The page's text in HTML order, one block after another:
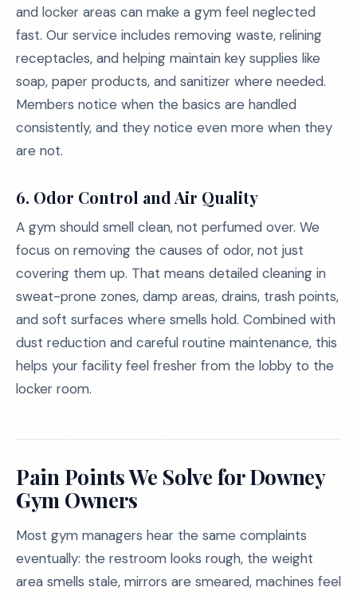
and locker areas can make a gym feel neglected
fast. Our service includes removing waste, relining
receptacles, and helping maintain key supplies like
soap, paper products, and sanitizer where needed.
Members notice when the basics are handled
consistently, and they notice even more when they
are not.
6. Odor Control and Air Quality
A gym should smell clean, not perfumed over. We
focus on removing the causes of odor, not just
covering them up. That means detailed cleaning in
sweat-prone zones, damp areas, drains, trash points,
and soft surfaces where smells hold. Combined with
dust reduction and careful routine maintenance, this
helps your facility feel fresher from the lobby to the
locker room.
Pain Points We Solve for Downey
Gym Owners
Most gym managers hear the same complaints
eventually: the restroom looks rough, the weight
area smells stale, mirrors are smeared, machines feel